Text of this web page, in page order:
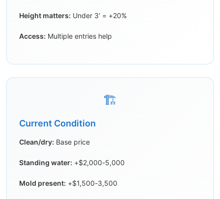
Height matters: Under 3′ = +20%
Access: Multiple entries help
🏗️
Current Condition
Clean/dry: Base price
Standing water: +$2,000-5,000
Mold present: +$1,500-3,500